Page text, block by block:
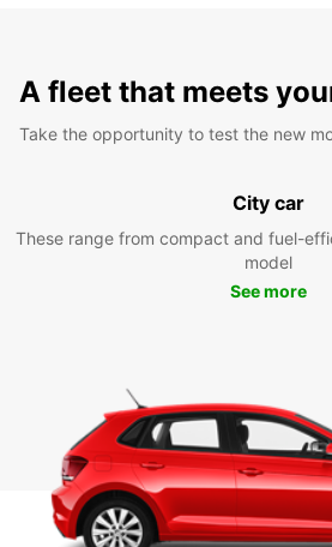
A fleet that meets
Take the opportunity to test the new
City car
These range from compact and fuel-
model
See more